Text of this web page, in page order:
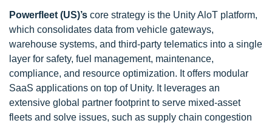
Powerfleet (US)’s core strategy is the Unity AloT platform,
which consolidates data from vehicle gateways,
warehouse systems, and third-party telematics into a single
layer for safety, fuel management, maintenance,
compliance, and resource optimization. It offers modular
SaaS applications on top of Unity. It leverages an
extensive global partner footprint to serve mixed-asset
fleets and solve issues, such as supply chain congestion